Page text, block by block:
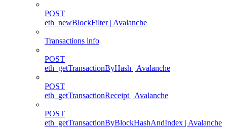
POST
eth_newBlockFilter | Avalanche
Transactions info
POST
eth_getTransactionByHash | Avalanche
POST
eth_getTransactionReceipt | Avalanche
POST
eth_getTransactionByBlockHashAndIndex | Avalanche